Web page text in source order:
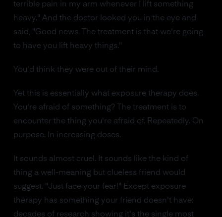
terrible pain in my arm whenever I lift something
heavy." And the doctor looked you in the eye and
said, "Good news. The treatment is that we're going
to have you lift heavy things."
You'd think they were out of their mind.
Yet this is essentially what exposure therapy does.
You're afraid of something? The treatment is to
encounter the thing you're afraid of. Repeatedly. On
purpose. In increasing doses.
It sounds almost cruel. It sounds like the kind of
thing a well-meaning but clueless friend would
suggest. "Just face your fear!" Except exposure
therapy has something your friend doesn't have:
decades of research showing it's the single most